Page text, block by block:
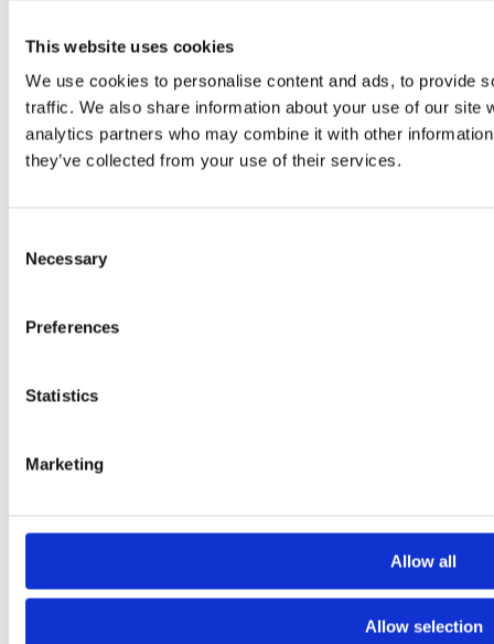
This website uses cookies
We use cookies to personalise content and ads, to provide
traffic. We also share information about your use of our site
analytics partners who may combine it with other
they’ve collected from your use of their services.
Selection
Necessary
Preferences
Statistics
Marketing
Allow all
Allow selection
Your Email *
Your Message
this
empty.